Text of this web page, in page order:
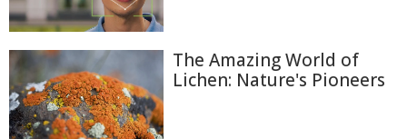
The Amazing World of
Lichen: Nature's Pioneers